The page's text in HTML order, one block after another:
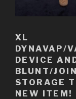
XL
DYNAVAP/
DEVICE
BLUNT/
STORAGE
NEW ITEM!